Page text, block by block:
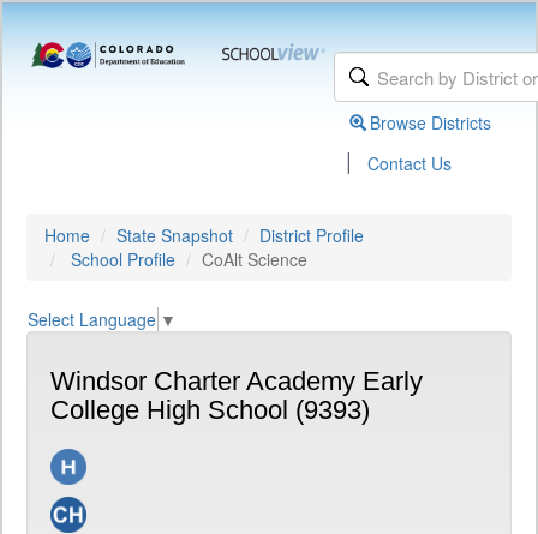
Browse Districts
| Contact Us
Home State Snapshot
District Profile
School Profile
CoAlt Science
Select Language ▼
Windsor Charter Academy Early
College High School (9393)